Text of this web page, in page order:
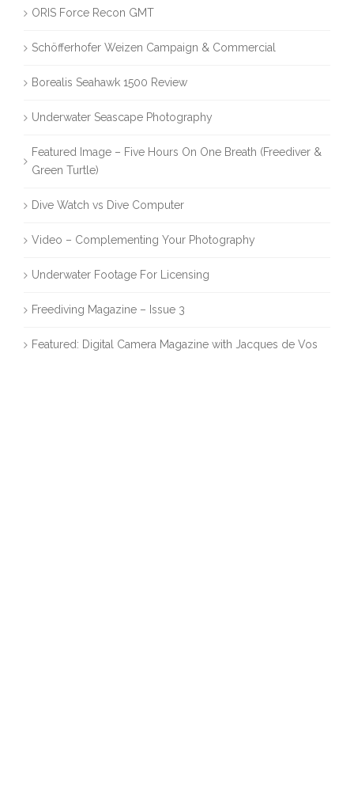
ORIS Force Recon GMT
Schöfferhofer Weizen Campaign & Commercial
Borealis Seahawk 1500 Review
Underwater Seascape Photography
Featured Image – Five Hours On One Breath (Freediver &
Green Turtle)
Dive Watch vs Dive Computer
Video – Complementing Your Photography
Underwater Footage For Licensing
Freediving Magazine – Issue 3
Featured: Digital Camera Magazine with Jacques de Vos